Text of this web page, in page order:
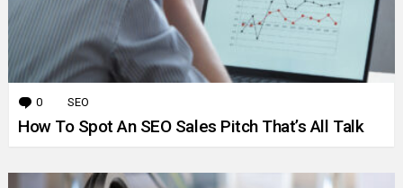
0 Comments
SEO
How To Spot An SEO Sales Pitch That’s All Talk